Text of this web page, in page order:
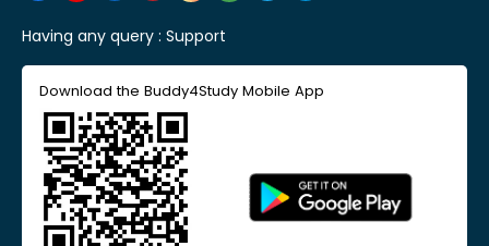
Having any query : Support
Download the Buddy4Study Mobile App